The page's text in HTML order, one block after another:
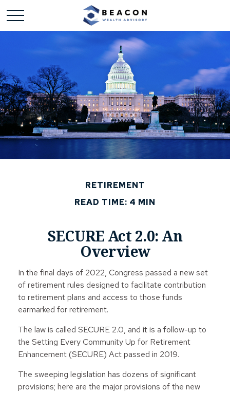
RETIREMENT
READ TIME: 4 MIN
SECURE Act 2.0: An
Overview
In the final days of 2022, Congress passed a new set
of retirement rules designed to facilitate contribution
to retirement plans and access to those funds
earmarked for retirement.
The law is called SECURE 2.0, and it is a follow-up to
the Setting Every Community Up for Retirement
Enhancement (SECURE) Act passed in 2019.
The sweeping legislation has dozens of significant
provisions; here are the major provisions of the new